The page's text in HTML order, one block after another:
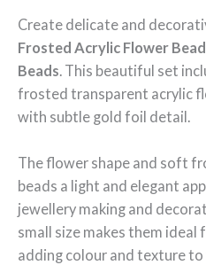
Create delicate and
Frosted Acrylic Flower
Beads. This beautiful set
frosted transparent acrylic
with subtle gold foil detail.
The flower shape and soft
beads a light and elegant
jewellery making and
small size makes them ideal
adding colour and texture to